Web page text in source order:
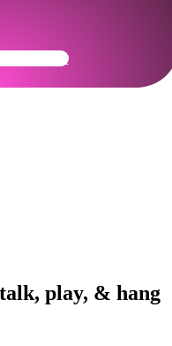
Ready
play, & hang